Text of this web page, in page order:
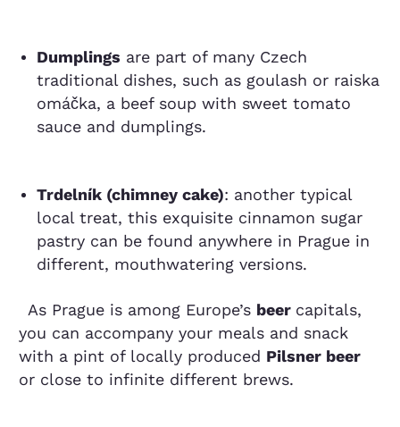
Dumplings are part of many Czech
traditional dishes, such as goulash or raiska
omáčka, a beef soup with sweet tomato
sauce and dumplings.
Trdelník (chimney cake): another typical
local treat, this exquisite cinnamon sugar
pastry can be found anywhere in Prague in
different, mouthwatering versions.
As Prague is among Europe’s beer capitals,
you can accompany your meals and snack
with a pint of locally produced Pilsner beer
or close to infinite different brews.